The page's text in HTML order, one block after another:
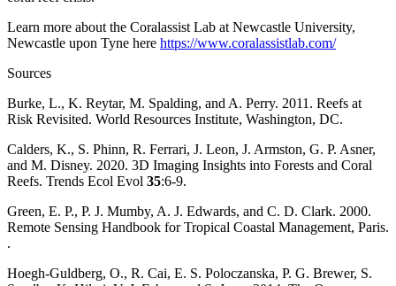
Learn more about the Coralassist Lab at Newcastle University,
Newcastle upon Tyne here https://www.coralassistlab.com/
Sources
Burke, L., K. Reytar, M. Spalding, and A. Perry. 2011. Reefs at
Risk Revisited. World Resources Institute, Washington, DC.
Calders, K., S. Phinn, R. Ferrari, J. Leon, J. Armston, G. P. Asner,
and M. Disney. 2020. 3D Imaging Insights into Forests and Coral
Reefs. Trends Ecol Evol 35:6-9.
Green, E. P., P. J. Mumby, A. J. Edwards, and C. D. Clark. 2000.
Remote Sensing Handbook for Tropical Coastal Management, Paris.
.
Hoegh-Guldberg, O., R. Cai, E. S. Poloczanska, P. G. Brewer, S.